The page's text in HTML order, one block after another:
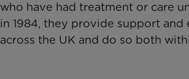
who have had treatment or care
in 1984, they provide support
across the UK and do so both